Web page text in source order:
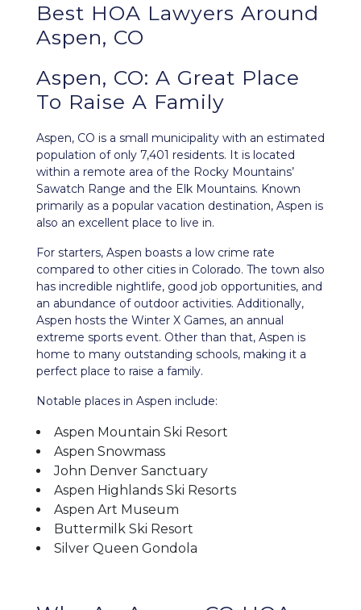
Best HOA Lawyers Around
Aspen, CO
Aspen, CO: A Great Place
To Raise A Family
Aspen, CO is a small municipality with an estimated
population of only 7,401 residents. It is located
within a remote area of the Rocky Mountains’
Sawatch Range and the Elk Mountains. Known
primarily as a popular vacation destination, Aspen is
also an excellent place to live in.
For starters, Aspen boasts a low crime rate
compared to other cities in Colorado. The town also
has incredible nightlife, good job opportunities, and
an abundance of outdoor activities. Additionally,
Aspen hosts the Winter X Games, an annual
extreme sports event. Other than that, Aspen is
home to many outstanding schools, making it a
perfect place to raise a family.
Notable places in Aspen include:
Aspen Mountain Ski Resort
Aspen Snowmass
John Denver Sanctuary
Aspen Highlands Ski Resorts
Aspen Art Museum
Buttermilk Ski Resort
Silver Queen Gondola